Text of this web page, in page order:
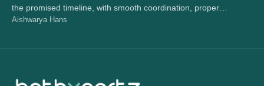
the promised timeline, with smooth coordination, proper
handover, and great support throughout.”
Aishwarya Hans